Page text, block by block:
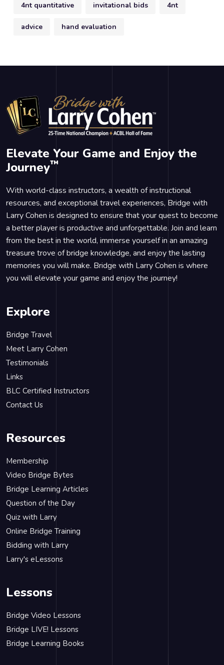
4nt quantitative invitational bids 4nt
advice hand evaluation
Elevate Your Game and Enjoy the
Journey™
With world-class instructors, a wealth of instructional
resources, and exceptional travel experiences, Bridge with
Larry Cohen is designed to ensure that your quest to become
a better player is productive and unforgettable. Join and learn
from the best in the world, immerse yourself in an amazing
treasure trove of bridge knowledge, and enjoy the lasting
memories you will make. Bridge with Larry Cohen is where
you will elevate your game and enjoy the journey!
Explore
Bridge Travel
Meet Larry Cohen
Testimonials
Links
BLC Certified Instructors
Contact Us
Resources
Membership
Video Bridge Bytes
Bridge Learning Articles
Question of the Day
Quiz with Larry
Online Bridge Training
Bidding with Larry
Larry's eLessons
Lessons
Bridge Video Lessons
Bridge LIVE! Lessons
Bridge Learning Books